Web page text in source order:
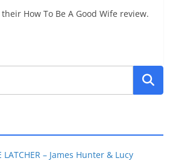
How To Be A Good Wife review.
LATCHER – James Hunter & Lucy